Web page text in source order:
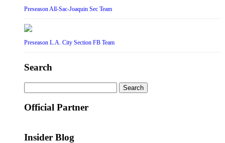
Preseason All-Sac-Joaquin Sec Team
Preseason L.A. City Section FB Team
Search
for:
Official Partner
Insider Blog